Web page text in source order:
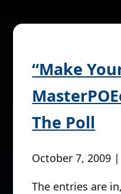
“Make
The Poll
October 7, 2009
The entries are